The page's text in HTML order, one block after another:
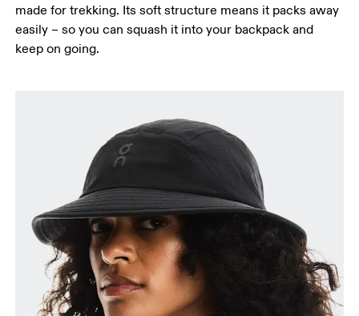
made for trekking. Its soft structure means it packs away
easily – so you can squash it into your backpack and
keep on going.